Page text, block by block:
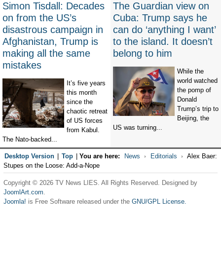
Simon Tisdall: Decades
on from the US’s
disastrous campaign in
Afghanistan, Trump is
making all the same
mistakes
It’s five years
this month
since the
chaotic retreat
of US forces
from Kabul.
The Nato-backed...
The Guardian view on
Cuba: Trump says he
can do ‘anything I want’
to the island. It doesn’t
belong to him
While the
world watched
the pomp of
Donald
Trump’s trip to
Beijing, the
US was turning...
Desktop Version Top You are here: News Editorials
Alex Baer:
Stupes on the Loose: Add-a-Nope
Copyright © 2026 TV News LIES. All Rights Reserved. Designed by
JoomlArt.com.
Joomla! is Free Software released under the GNU/GPL License.